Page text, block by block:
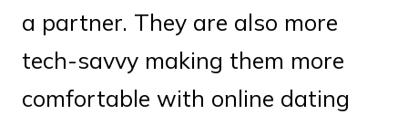
a partner. They are also more
tech-savvy making them more
comfortable with online dating